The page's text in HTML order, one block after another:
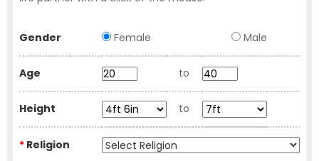
Gender Female Male
Age to
Height to
* Religion